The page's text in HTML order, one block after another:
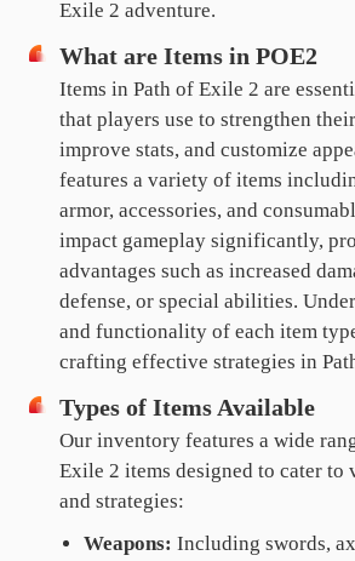
Exile 2 adventure.
What are Items in POE2
Items in Path of Exile 2 are
that players use to strengthen
improve stats, and customize
features a variety of items
armor, accessories, and
impact gameplay significantly,
advantages such as increased
defense, or special abilities.
and functionality of each item
crafting effective strategies in
Types of Items Available
Our inventory features a wide
Exile 2 items designed to cater to
and strategies:
Weapons: Including swords,